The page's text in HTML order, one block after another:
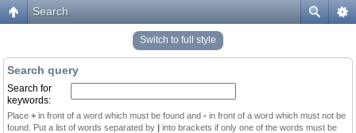
Search
Switch to full style
Search query
Search for
keywords:
Place + in front of a word which must be found and - in front of a word which must not be
found. Put a list of words separated by | into brackets if only one of the words must be